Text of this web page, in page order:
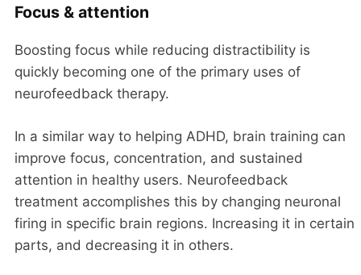
Focus & attention
Boosting focus while reducing distractibility is
quickly becoming one of the primary uses of
neurofeedback therapy.
In a similar way to helping ADHD, brain training can
improve focus, concentration, and sustained
attention in healthy users. Neurofeedback
treatment accomplishes this by changing neuronal
firing in specific brain regions. Increasing it in certain
parts, and decreasing it in others.